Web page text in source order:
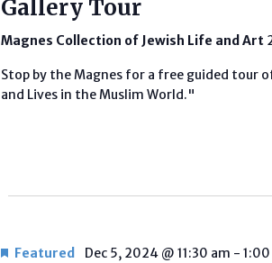
Gallery Tour
Magnes Collection of Jewish Life and Art
Stop by the Magnes for a free guided tour
and Lives in the Muslim World."
Featured Dec 5, 2024 @ 11:30 am -